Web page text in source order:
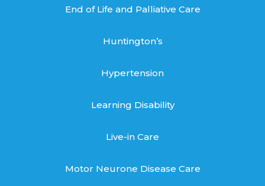
End of Life and Palliative Care
Huntington’s
Hypertension
Learning Disability
Live-in Care
Motor Neurone Disease Care